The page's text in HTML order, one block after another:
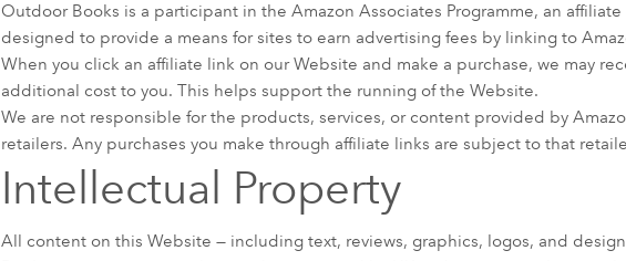
Outdoor Books is a participant in the Amazon Associates Programme, an
designed to provide a means for sites to earn advertising fees by linking to
When you click an affiliate link on our Website and make a purchase, we may
additional cost to you. This helps support the running of the Website.
We are not responsible for the products, services, or content provided by
retailers. Any purchases you make through affiliate links are subject to that
Intellectual Property
All content on this Website — including text, reviews, graphics, logos, and